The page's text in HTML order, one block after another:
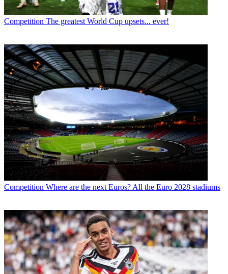
Competition The greatest World Cup upsets... ever!
Competition Where are the next Euros? All the Euro 2028 stadiums